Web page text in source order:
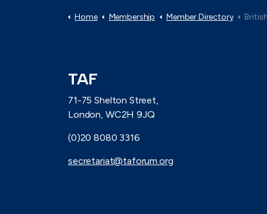
Home Membership Member Directory British
TAF
71-75 Shelton Street,
London, WC2H 9JQ
(0)20 8080 3316
secretariat@taforum.org